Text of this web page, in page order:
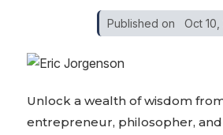
Published on Oct 10,
Unlock a wealth of wisdom
entrepreneur, philosopher,